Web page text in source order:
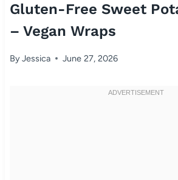
Gluten-Free Sweet
– Vegan Wraps
ByJessica June 27, 2026